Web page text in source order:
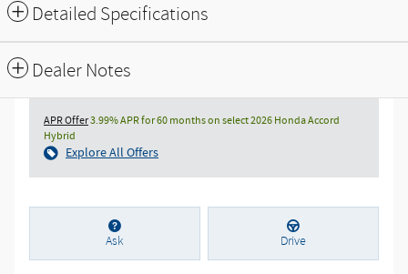
Detailed Specifications
Dealer Notes
APR Offer3.99% APR for 60 months on select 2026 Honda Accord
Hybrid
Explore All Offers
Ask Drive